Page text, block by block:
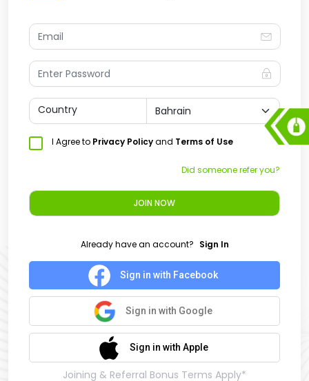
Country
I Agree to Privacy Policyand Terms of Use
Did someone refer you?
JOIN NOW
Already have an account? Sign In
Sign in with Facebook
Sign in with Google
Sign in with Apple
Joining & Referral Bonus Terms Apply*